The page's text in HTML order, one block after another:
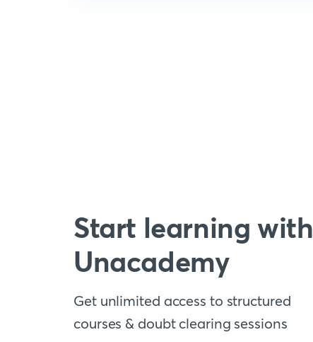
Start learning with
Unacademy
Get unlimited access to structured
courses & doubt clearing sessions